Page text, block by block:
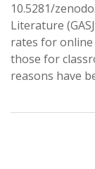
10.5281/
Literature
rates for
those for
reasons have